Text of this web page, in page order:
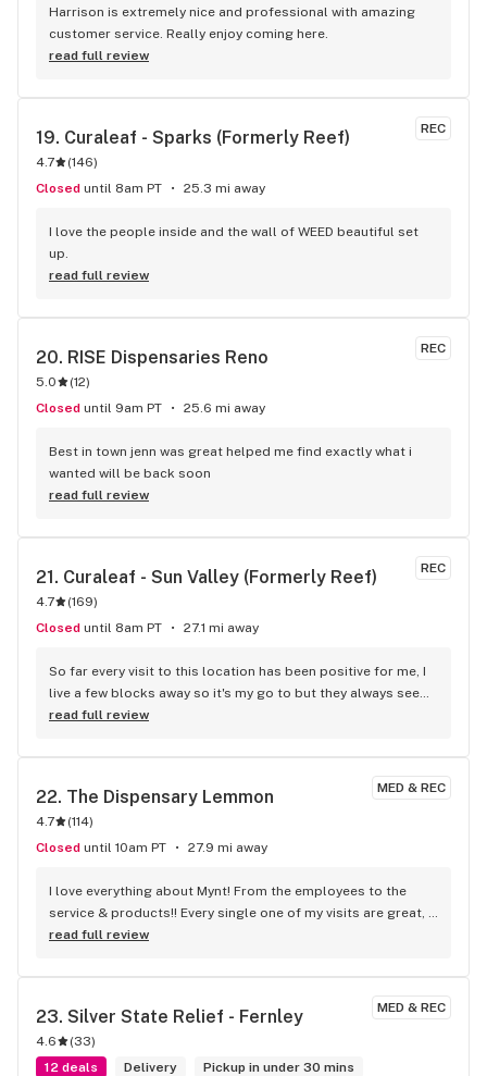
Harrison is extremely nice and professional with amazing
customer service. Really enjoy coming here.
read full review
REC
19. Curaleaf - Sparks (Formerly Reef)
4.7 (146)
Closed until 8am PT 25.3 mi away
I love the people inside and the wall of WEED beautiful set
up.
read full review
REC
20. RISE Dispensaries Reno
5.0 (12)
Closed until 9am PT 25.6 mi away
Best in town jenn was great helped me find exactly what i
wanted will be back soon
read full review
REC
21. Curaleaf - Sun Valley (Formerly Reef)
4.7 (169)
Closed until 8am PT 27.1 mi away
So far every visit to this location has been positive for me, I
live a few blocks away so it's my go to but they always seem
to have a wide variety of products and everyone there has
read full review
MED & REC
22. The Dispensary Lemmon
4.7 (114)
Closed until 10am PT 27.9 mi away
I love everything about Mynt! From the employees to the
service & products!! Every single one of my visits are great, I
always leave laughing.
read full review
MED & REC
23. Silver State Relief - Fernley
4.6 (33)
12 deals
Delivery
Pickup in under 30 mins